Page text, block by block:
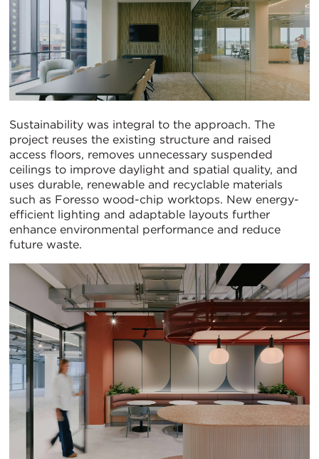
Sustainability was integral to the approach. The
project reuses the existing structure and raised
access floors, removes unnecessary suspended
ceilings to improve daylight and spatial quality, and
uses durable, renewable and recyclable materials
such as Foresso wood-chip worktops. New energy-
efficient lighting and adaptable layouts further
enhance environmental performance and reduce
future waste.